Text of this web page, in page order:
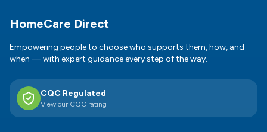
Footer
HomeCare Direct
Empowering people to choose who supports them, how, and
when — with expert guidance every step of the way.
CQC Regulated
View our CQC rating